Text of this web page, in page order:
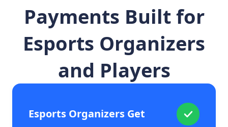
Payments Built for
Esports Organizers
and Players
Esports Organizers Get